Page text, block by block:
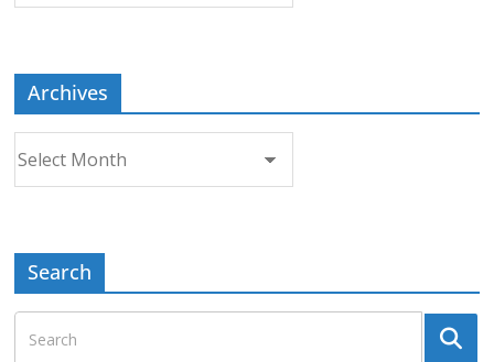
Archives
Search